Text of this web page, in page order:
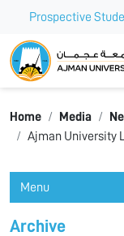
Prospective
Ajman
Home Media
Ajman University
Menu
Archive